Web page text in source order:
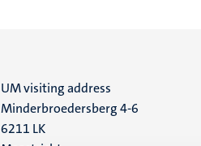
UM visiting address
Minderbroedersberg 4-6
6211 LK